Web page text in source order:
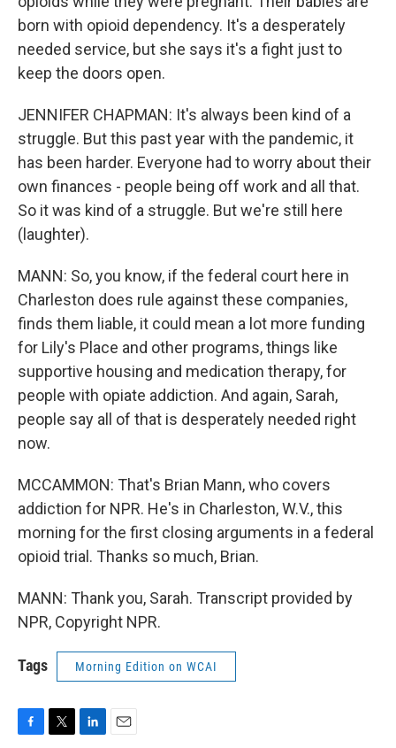
born with opioid dependency. It's a desperately
needed service, but she says it's a fight just to
keep the doors open.
JENNIFER CHAPMAN: It's always been kind of a
struggle. But this past year with the pandemic, it
has been harder. Everyone had to worry about their
own finances - people being off work and all that.
So it was kind of a struggle. But we're still here
(laughter).
MANN: So, you know, if the federal court here in
Charleston does rule against these companies,
finds them liable, it could mean a lot more funding
for Lily's Place and other programs, things like
supportive housing and medication therapy, for
people with opiate addiction. And again, Sarah,
people say all of that is desperately needed right
now.
MCCAMMON: That's Brian Mann, who covers
addiction for NPR. He's in Charleston, W.V., this
morning for the first closing arguments in a federal
opioid trial. Thanks so much, Brian.
MANN: Thank you, Sarah. Transcript provided by
NPR, Copyright NPR.
Tags Morning Edition on WCAI